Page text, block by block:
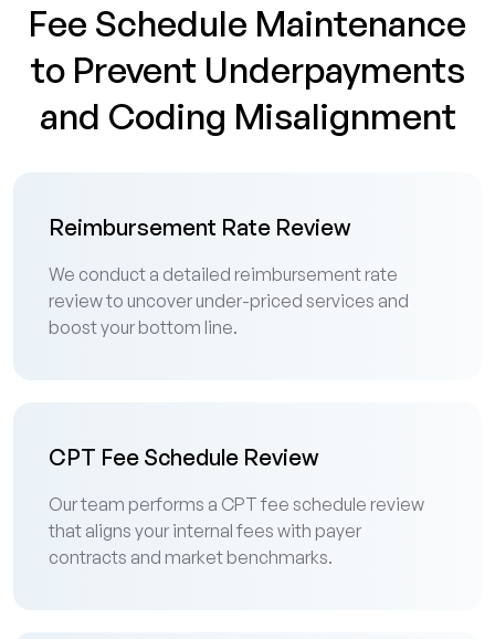
Fee Schedule Maintenance
to Prevent Underpayments
and Coding Misalignment
Reimbursement Rate Review
We conduct a detailed reimbursement rate
review to uncover under-priced services and
boost your bottom line.
CPT Fee Schedule Review
Our team performs a CPT fee schedule review
that aligns your internal fees with payer
contracts and market benchmarks.